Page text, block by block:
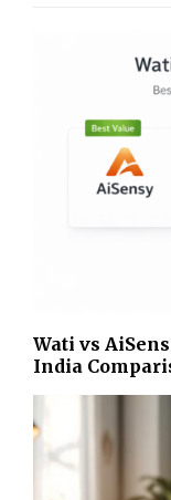
Wati vs
India